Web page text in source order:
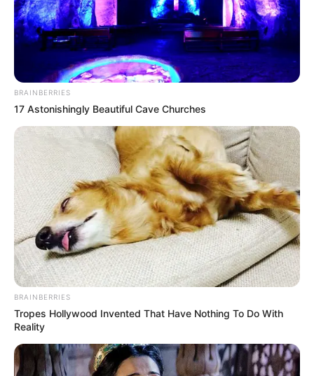
BRAINBERRIES
17 Astonishingly Beautiful Cave Churches
BRAINBERRIES
Tropes Hollywood Invented That Have Nothing To Do With
Reality